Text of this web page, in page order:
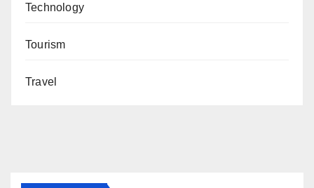
Technology
Tourism
Travel